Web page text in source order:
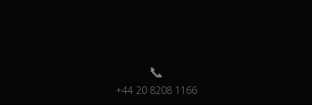
+44 20 8208 1166